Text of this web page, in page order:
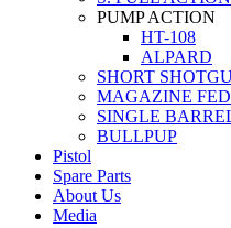
PUMP ACTION
HT-108
ALPARD
SHORT
MAGAZINE FED
SINGLE
BULLPUP
Pistol
Spare Parts
About Us
Media